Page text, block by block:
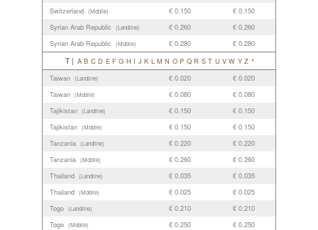
Switzerland (Mobile) € 0.150
€ 0.150
Syrian Arab Republic
(Landline) € 0.260
€ 0.260
Syrian Arab Republic (Mobile) € 0.280 € 0.280
T | A B C D E F G H I J K L M N O P Q R S T U V W Y Z ^
Taiwan (Landline) € 0.020
€ 0.020
Taiwan (Mobile) € 0.080
€ 0.080
Tajikistan (Landline) € 0.150
€ 0.150
Tajikistan (Mobile) € 0.150
€ 0.150
Tanzania (Landline) € 0.220
€ 0.220
Tanzania (Mobile) € 0.260
€ 0.260
Thailand (Landline) € 0.035
€ 0.035
Thailand (Mobile) € 0.025
€ 0.025
Togo (Landline) € 0.210
€ 0.210
Togo (Mobile) € 0.250
€ 0.250